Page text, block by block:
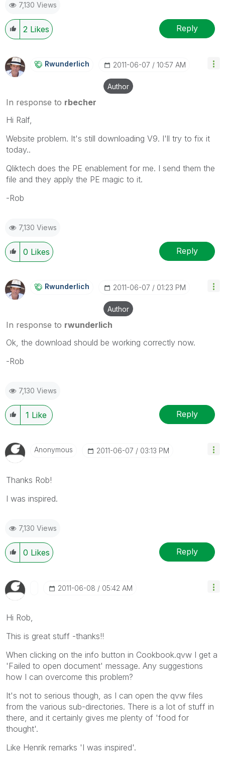
7,130 Views
2 Likes Reply
Rwunderlich ‎2011-06-07 10:57 AM
Author
In response to rbecher
Hi Ralf,
Website problem. It's still downloading V9. I'll try to fix it
today..
Qliktech does the PE enablement for me. I send them the
file and they apply the PE magic to it.
-Rob
7,130 Views
0 Likes Reply
Rwunderlich ‎2011-06-07 01:23 PM
Author
In response to rwunderlich
Ok, the download should be working correctly now.
-Rob
7,130 Views
1 Like Reply
Anonymous ‎2011-06-07 03:13 PM
Thanks Rob!
I was inspired.
7,130 Views
0 Likes Reply
‎2011-06-08 05:42 AM
Hi Rob,
This is great stuff -thanks!!
When clicking on the info button in Cookbook.qvw I get a
'Failed to open document' message. Any suggestions
how I can overcome this problem?
It's not to serious though, as I can open the qvw files
from the various sub-directories. There is a lot of stuff in
there, and it certainly gives me plenty of 'food for
thought'.
Like Henrik remarks 'I was inspired'.